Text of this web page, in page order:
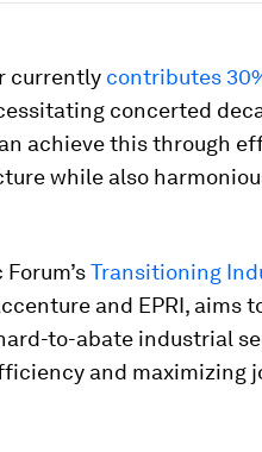
currently contributes
concerted
achieve this through
while also
Transitioning
and EPRI, aims
to-abate industrial
and maximizing